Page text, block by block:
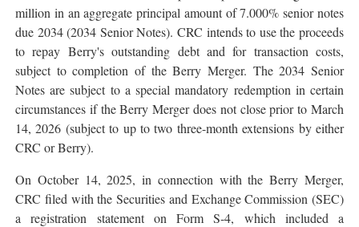
million in an aggregate principal amount of 7.000% senior notes
due 2034 (2034 Senior Notes). CRC intends to use the proceeds
to repay Berry's outstanding debt and for transaction costs,
subject to completion of the Berry Merger. The 2034 Senior
Notes are subject to a special mandatory redemption in certain
circumstances if the Berry Merger does not close prior to March
14, 2026 (subject to up to two three-month extensions by either
CRC or Berry).
On October 14, 2025, in connection with the Berry Merger,
CRC filed with the Securities and Exchange Commission (SEC)
a registration statement on Form S-4, which included a